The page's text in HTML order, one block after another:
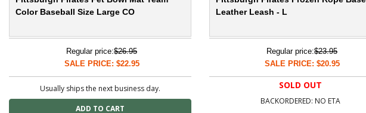
Color Baseball Size Large CO
Regular price:$26.95
SALE PRICE: $22.95
Usually ships the next business day.
Leather Leash - L
Regular price:$23.95
SALE PRICE: $20.95
SOLD OUT
BACKORDERED: NO ETA